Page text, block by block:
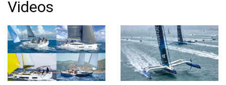
Videos